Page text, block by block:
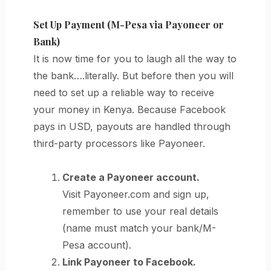
Set Up Payment (M-Pesa via Payoneer or
Bank)
It is now time for you to laugh all the way to
the bank….literally. But before then you will
need to set up a reliable way to receive
your money in Kenya. Because Facebook
pays in USD, payouts are handled through
third-party processors like Payoneer.
Create a Payoneer account.
Visit Payoneer.com and sign up,
remember to use your real details
(name must match your bank/M-
Pesa account).
Link Payoneer to Facebook.